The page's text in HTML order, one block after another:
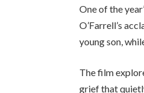
One of the
O’Farrell’s
young son,
The film
grief that